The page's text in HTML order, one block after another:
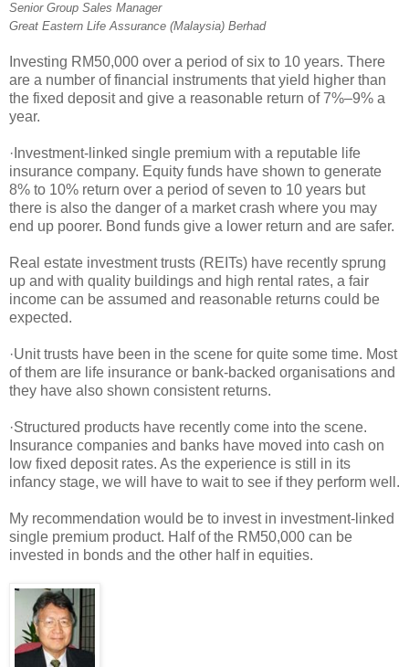
Senior Group Sales Manager
Great Eastern Life Assurance (Malaysia) Berhad
Investing RM50,000 over a period of six to 10 years. There
are a number of financial instruments that yield higher than
the fixed deposit and give a reasonable return of 7%–9% a
year.
·Investment-linked single premium with a reputable life
insurance company. Equity funds have shown to generate
8% to 10% return over a period of seven to 10 years but
there is also the danger of a market crash where you may
end up poorer. Bond funds give a lower return and are safer.
Real estate investment trusts (REITs) have recently sprung
up and with quality buildings and high rental rates, a fair
income can be assumed and reasonable returns could be
expected.
·Unit trusts have been in the scene for quite some time. Most
of them are life insurance or bank-backed organisations and
they have also shown consistent returns.
·Structured products have recently come into the scene.
Insurance companies and banks have moved into cash on
low fixed deposit rates. As the experience is still in its
infancy stage, we will have to wait to see if they perform well.
My recommendation would be to invest in investment-linked
single premium product. Half of the RM50,000 can be
invested in bonds and the other half in equities.